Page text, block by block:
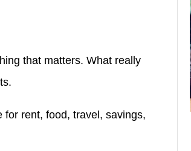
that matters. What really
rent, food, travel, savings,